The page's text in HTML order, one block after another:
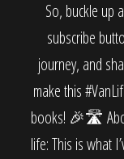
So, buckle up
subscribe
journey, and
make this
books! 🎉🛣️
life: This is what